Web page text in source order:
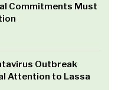
Commitments Must
Outbreak
Attention to Lassa